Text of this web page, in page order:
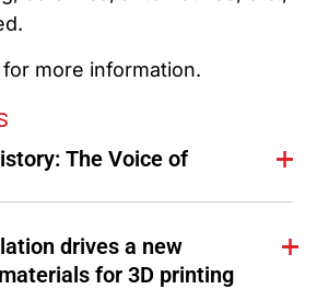
for more information.
The Voice of
drives a new
for 3D printing